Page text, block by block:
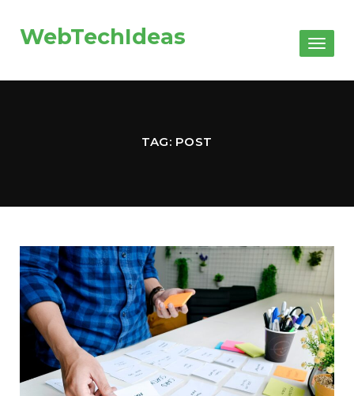
WebTechIdeas
Toggle
TAG: POST